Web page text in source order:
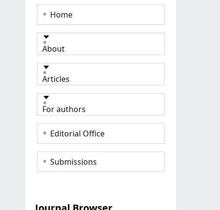
Home
About
Articles
For authors
Editorial Office
Submissions